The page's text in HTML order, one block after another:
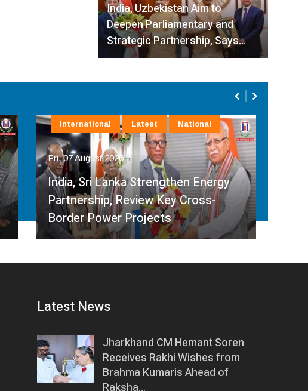
India, Uzbekistan Aim to
Deepen Parliamentary and
Strategic Partnership, Says…
Fri, 07 August 2026
India, Sri Lanka Strengthen Energy
Partnership, Review Key Cross-
Border Power Projects
International Latest National
Latest News
Jharkhand CM Hemant Soren
Receives Rakhi Wishes from
Brahma Kumaris Ahead of
Raksha…